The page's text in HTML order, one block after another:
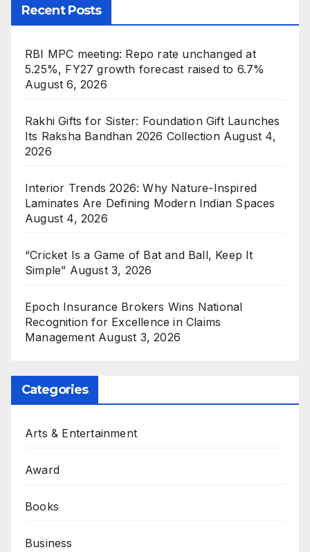
Recent Posts
RBI MPC meeting: Repo rate unchanged at
5.25%, FY27 growth forecast raised to 6.7%
August 6, 2026
Rakhi Gifts for Sister: Foundation Gift Launches
Its Raksha Bandhan 2026 Collection August 4,
2026
Interior Trends 2026: Why Nature-Inspired
Laminates Are Defining Modern Indian Spaces
August 4, 2026
“Cricket Is a Game of Bat and Ball, Keep It
Simple” August 3, 2026
Epoch Insurance Brokers Wins National
Recognition for Excellence in Claims
Management August 3, 2026
Categories
Arts & Entertainment
Award
Books
Business